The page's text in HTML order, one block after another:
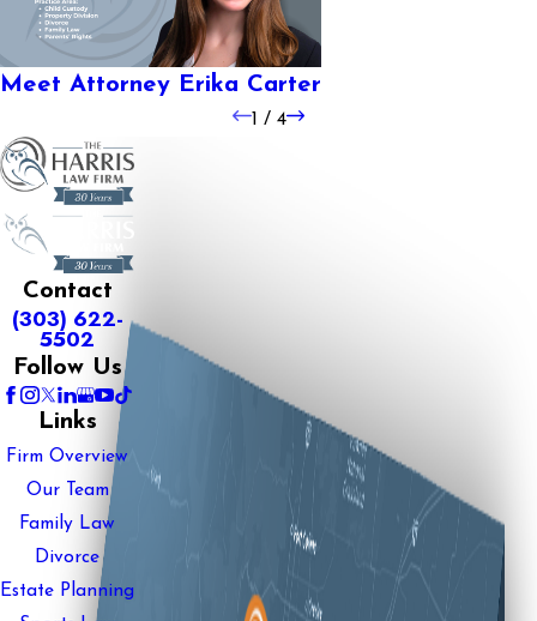
Meet Attorney Erika Carter
1 / 4
Contact
(303) 622-
5502
Follow Us
Links
Firm Overview
Our Team
Family Law
Divorce
Estate Planning